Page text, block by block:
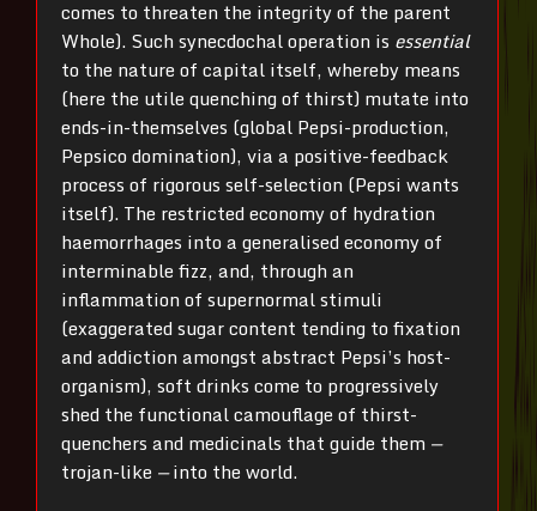
comes to threaten the integrity of the parent
Whole). Such synecdochal operation is essential
to the nature of capital itself, whereby means
(here the utile quenching of thirst) mutate into
ends-in-themselves (global Pepsi-production,
Pepsico domination), via a positive-feedback
process of rigorous self-selection (Pepsi wants
itself). The restricted economy of hydration
haemorrhages into a generalised economy of
interminable fizz, and, through an
inflammation of supernormal stimuli
(exaggerated sugar content tending to fixation
and addiction amongst abstract Pepsi’s host-
organism), soft drinks come to progressively
shed the functional camouflage of thirst-
quenchers and medicinals that guide them —
trojan-like —into the world.